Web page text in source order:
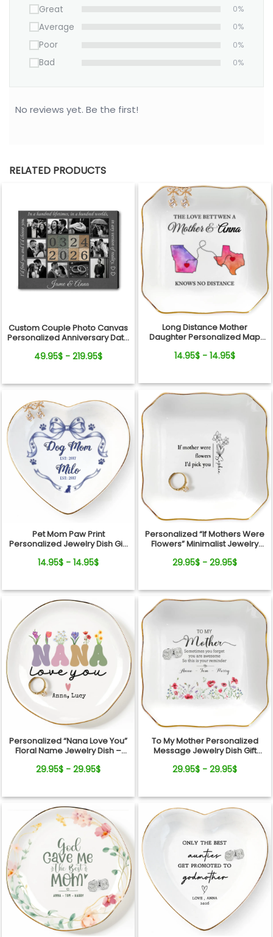
Great 0%
Average 0%
Poor 0%
Bad 0%
No reviews yet. Be the first!
RELATED PRODUCTS
Custom Couple Photo Canvas
Personalized Anniversary Date
49.95$ - 219.95$
Long Distance Mother
Daughter Personalized Map
14.95$ - 14.95$
Pet Mom Paw Print
Personalized Jewelry Dish Gift
14.95$ - 14.95$
Personalized “If Mothers Were
Flowers” Minimalist Jewelry
29.95$ - 29.95$
Personalized “Nana Love You”
Floral Name Jewelry Dish –
Mom
29.95$ - 29.95$
To My Mother Personalized
Message Jewelry Dish Gift
29.95$ - 29.95$